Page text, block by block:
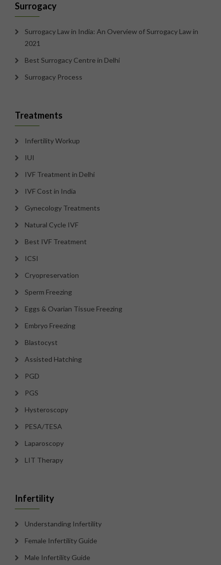
Surrogacy
Surrogacy Law in India: An Overview of Surrogacy Law in
2021
Best Surrogacy Centre in Delhi
Surrogacy Process
Treatments
Infertility Workup
IUI
IVF Treatment in Delhi
IVF Cost in India
Gynecology Treatments
Natural Cycle IVF
Best IVF Treatment
ICSI
Cryopreservation
Sperm Freezing
Eggs & Ovarian Tissue Freezing
Embryo Freezing
Blastocyst
Assisted Hatching
PGD
PGS
Hysteroscopy
PESA/TESA
Laparoscopy
LIT Therapy
Infertility
Understanding Infertility
Female Infertility Guide
Male Infertility Guide